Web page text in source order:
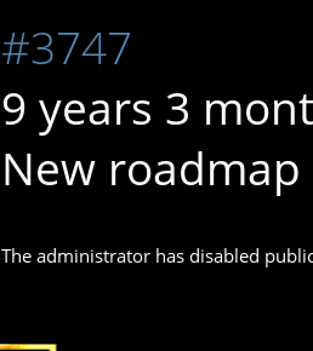
#3747
9 years 3
New
The administrator has disabled